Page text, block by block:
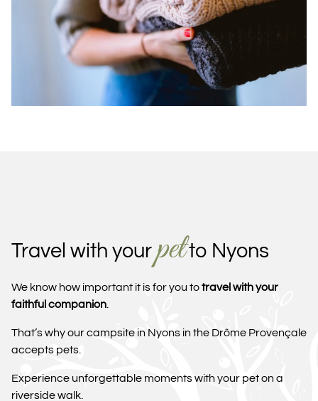
Travel with your petto Nyons
We know how important it is for you totravel with your
faithful companion
That’s why our campsite in Nyons in the Drôme Provençale
accepts pets.
Experience unforgettable moments with your pet on a
riverside walk.